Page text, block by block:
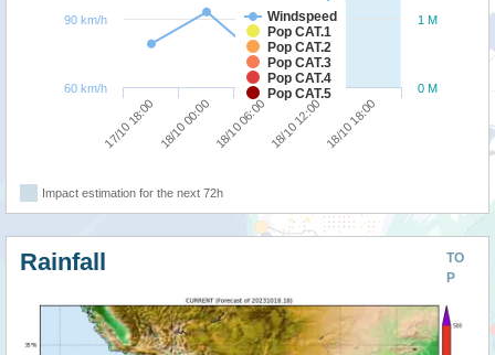
Windspeed
Pop CAT.1
Pop CAT.2
Pop CAT.3
Pop CAT.4
Pop CAT.5
17/10 18:00 18/10 00:00 18/10 06:00 18/10 12:00 18/10 18:00
0 M
1 M
60 km/h
90 km/h
Impact estimation for the next 72h
TO
P
Rainfall